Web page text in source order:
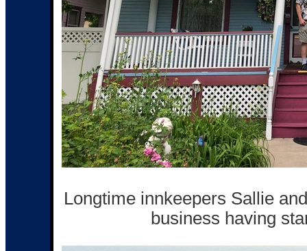
Longtime innkeepers Sallie
business having